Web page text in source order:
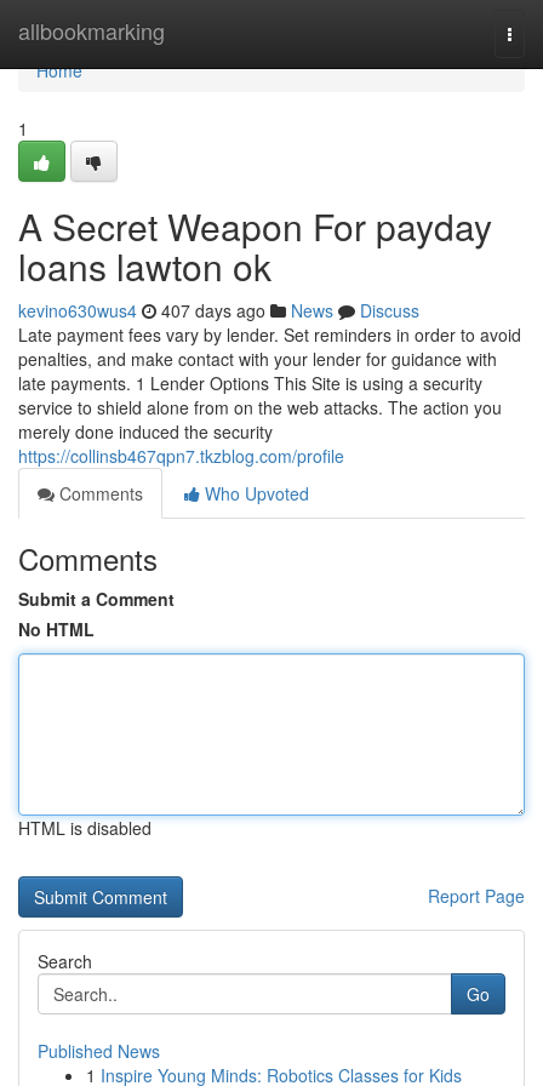
allbookmarking
Home
Home
1
A Secret Weapon For payday
loans lawton ok
kevino630wus4 407 days ago News
Discuss
Late payment fees vary by lender. Set reminders in order to avoid
penalties, and make contact with your lender for guidance with
late payments. 1 Lender Options This Site is using a security
service to shield alone from on the web attacks. The action you
merely done induced the security
https://collinsb467qpn7.tkzblog.com/profile
Comments
Who Upvoted
Comments
Submit a Comment
No HTML
HTML is disabled
Report Page
Search
Go
Published News
1 Inspire Young Minds: Robotics Classes for Kids